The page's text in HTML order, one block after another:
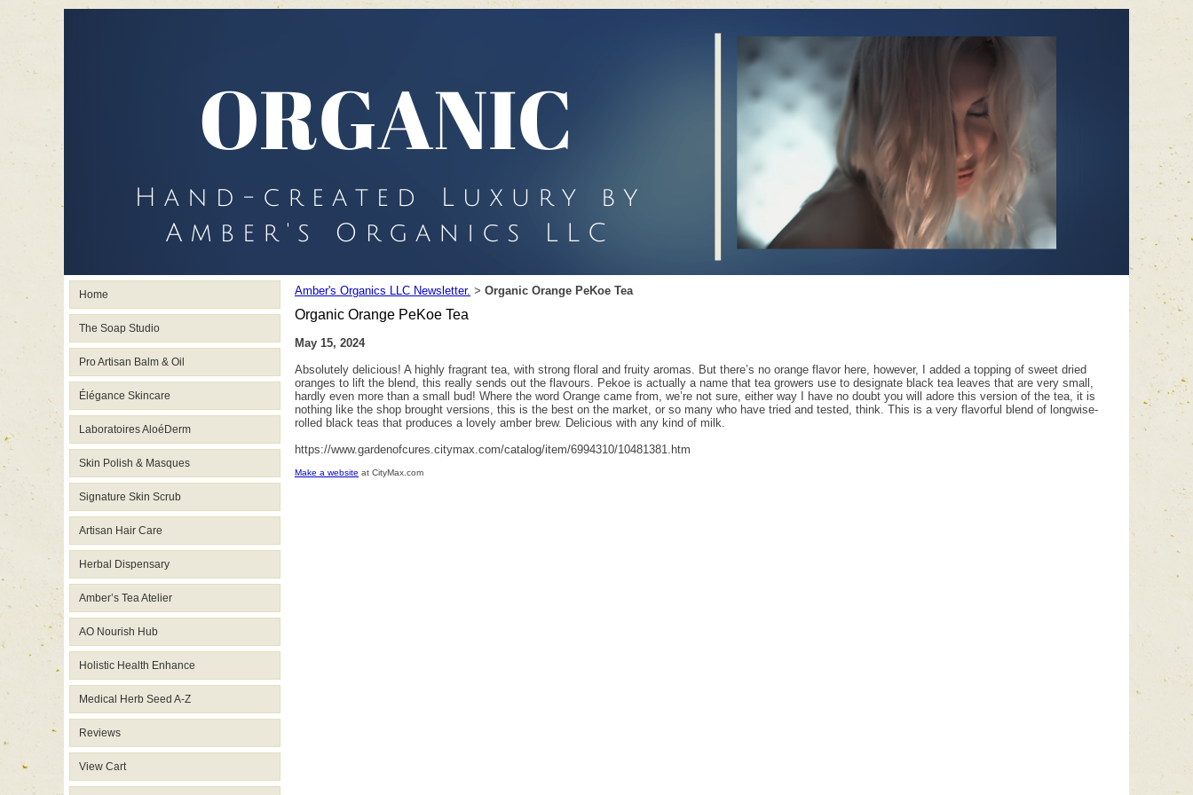
Home
The Soap Studio
Pro Artisan Balm & Oil
Élégance Skincare
Laboratoires AloéDerm
Skin Polish & Masques
Signature Skin Scrub
Artisan Hair Care
Herbal Dispensary
Amber’s Tea Atelier
AO Nourish Hub
Holistic Health Enhance
Medical Herb Seed A-Z
Reviews
View Cart
Amber's Organics LLC Newsletter. > Organic Orange PeKoe Tea
Organic Orange PeKoe Tea
May 15, 2024
Absolutely delicious! A highly fragrant tea, with strong floral and fruity aromas. But there’s no orange flavor here, however, I added a topping of sweet dried
oranges to lift the blend, this really sends out the flavours. Pekoe is actually a name that tea growers use to designate black tea leaves that are very small,
hardly even more than a small bud! Where the word Orange came from, we’re not sure, either way I have no doubt you will adore this version of the tea, it is
nothing like the shop brought versions, this is the best on the market, or so many who have tried and tested, think. This is a very flavorful blend of longwise-
rolled black teas that produces a lovely amber brew. Delicious with any kind of milk.
https://www.gardenofcures.citymax.com/catalog/item/6994310/10481381.htm
Make a website at CityMax.com